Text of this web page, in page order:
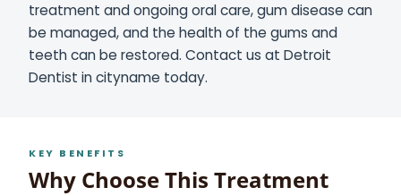
treatment and ongoing oral care, gum disease can
be managed, and the health of the gums and
teeth can be restored. Contact us at Detroit
Dentist in cityname today.
KEY BENEFITS
Why Choose This Treatment